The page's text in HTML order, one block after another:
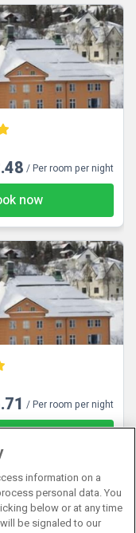
/ Per room per night
now
/ Per room per night
datesinformation on a
personal data. You
below or at any time
be signaled to our